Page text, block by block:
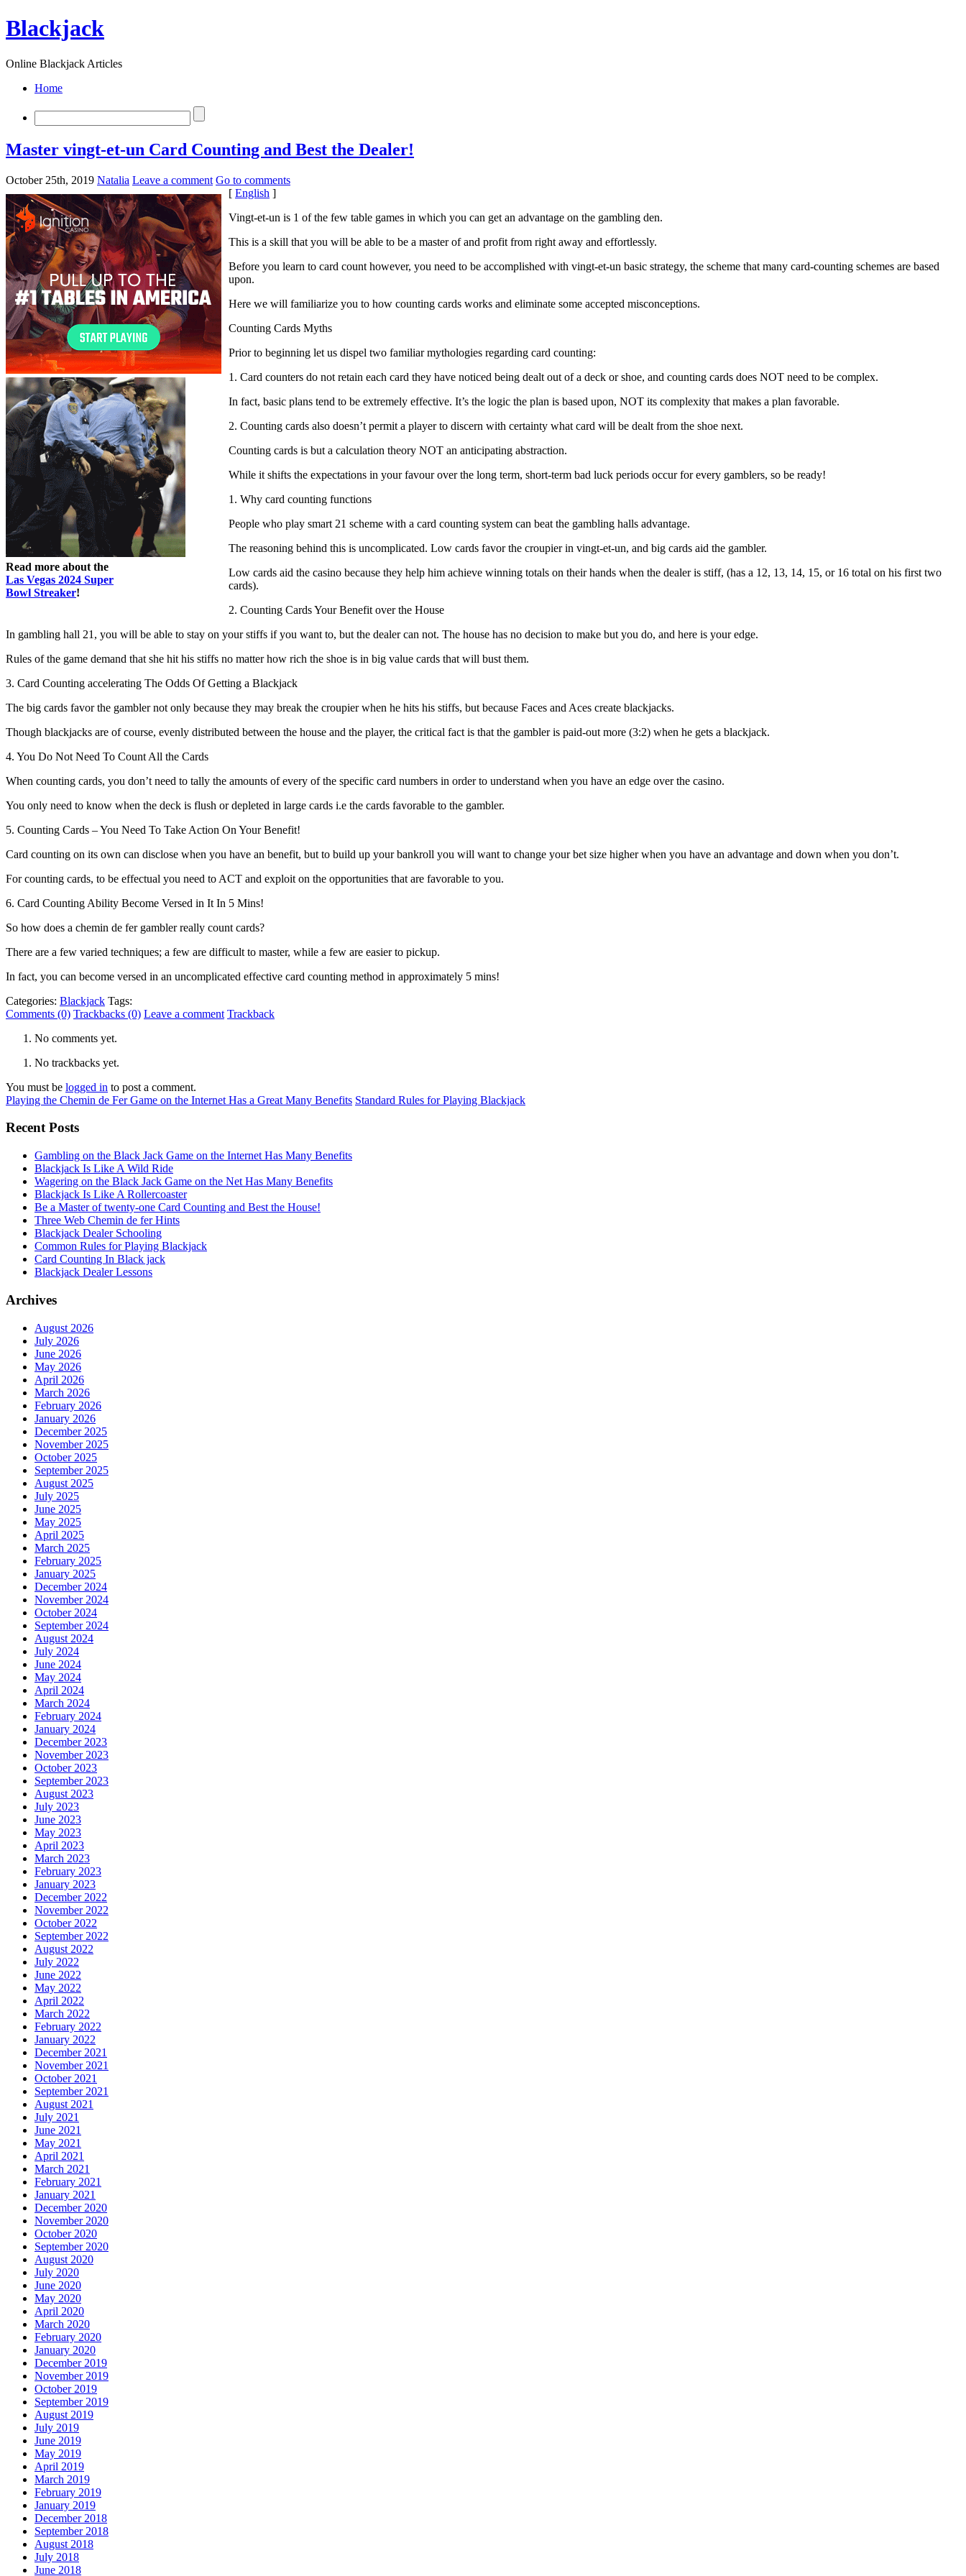
Blackjack
Online Blackjack Articles
Home
Master vingt-et-un Card Counting and Best the Dealer!
October 25th, 2019 Natalia Leave a comment Go to comments
Read more about the
Las Vegas 2024 Super
Bowl Streaker!
[ English ]
Vingt-et-un is 1 of the few table games in which you can get an advantage on the gambling den.
This is a skill that you will be able to be a master of and profit from right away and effortlessly.
Before you learn to card count however, you need to be accomplished with vingt-et-un basic strategy, the scheme that many card-counting schemes are based
upon.
Here we will familiarize you to how counting cards works and eliminate some accepted misconceptions.
Counting Cards Myths
Prior to beginning let us dispel two familiar mythologies regarding card counting:
1. Card counters do not retain each card they have noticed being dealt out of a deck or shoe, and counting cards does NOT need to be complex.
In fact, basic plans tend to be extremely effective. It’s the logic the plan is based upon, NOT its complexity that makes a plan favorable.
2. Counting cards also doesn’t permit a player to discern with certainty what card will be dealt from the shoe next.
Counting cards is but a calculation theory NOT an anticipating abstraction.
While it shifts the expectations in your favour over the long term, short-term bad luck periods occur for every gamblers, so be ready!
1. Why card counting functions
People who play smart 21 scheme with a card counting system can beat the gambling halls advantage.
The reasoning behind this is uncomplicated. Low cards favor the croupier in vingt-et-un, and big cards aid the gambler.
Low cards aid the casino because they help him achieve winning totals on their hands when the dealer is stiff, (has a 12, 13, 14, 15, or 16 total on his first two
cards).
2. Counting Cards Your Benefit over the House
In gambling hall 21, you will be able to stay on your stiffs if you want to, but the dealer can not. The house has no decision to make but you do, and here is your edge.
Rules of the game demand that she hit his stiffs no matter how rich the shoe is in big value cards that will bust them.
3. Card Counting accelerating The Odds Of Getting a Blackjack
The big cards favor the gambler not only because they may break the croupier when he hits his stiffs, but because Faces and Aces create blackjacks.
Though blackjacks are of course, evenly distributed between the house and the player, the critical fact is that the gambler is paid-out more (3:2) when he gets a blackjack.
4. You Do Not Need To Count All the Cards
When counting cards, you don’t need to tally the amounts of every of the specific card numbers in order to understand when you have an edge over the casino.
You only need to know when the deck is flush or depleted in large cards i.e the cards favorable to the gambler.
5. Counting Cards – You Need To Take Action On Your Benefit!
Card counting on its own can disclose when you have an benefit, but to build up your bankroll you will want to change your bet size higher when you have an advantage and down when you don’t.
For counting cards, to be effectual you need to ACT and exploit on the opportunities that are favorable to you.
6. Card Counting Ability Become Versed in It In 5 Mins!
So how does a chemin de fer gambler really count cards?
There are a few varied techniques; a few are difficult to master, while a few are easier to pickup.
In fact, you can become versed in an uncomplicated effective card counting method in approximately 5 mins!
Categories: Blackjack Tags:
Comments (0) Trackbacks (0) Leave a comment Trackback
No comments yet.
No trackbacks yet.
You must be logged in to post a comment.
Playing the Chemin de Fer Game on the Internet Has a Great Many Benefits Standard Rules for Playing Blackjack
Recent Posts
Gambling on the Black Jack Game on the Internet Has Many Benefits
Blackjack Is Like A Wild Ride
Wagering on the Black Jack Game on the Net Has Many Benefits
Blackjack Is Like A Rollercoaster
Be a Master of twenty-one Card Counting and Best the House!
Three Web Chemin de fer Hints
Blackjack Dealer Schooling
Common Rules for Playing Blackjack
Card Counting In Black jack
Blackjack Dealer Lessons
Archives
August 2026
July 2026
June 2026
May 2026
April 2026
March 2026
February 2026
January 2026
December 2025
November 2025
October 2025
September 2025
August 2025
July 2025
June 2025
May 2025
April 2025
March 2025
February 2025
January 2025
December 2024
November 2024
October 2024
September 2024
August 2024
July 2024
June 2024
May 2024
April 2024
March 2024
February 2024
January 2024
December 2023
November 2023
October 2023
September 2023
August 2023
July 2023
June 2023
May 2023
April 2023
March 2023
February 2023
January 2023
December 2022
November 2022
October 2022
September 2022
August 2022
July 2022
June 2022
May 2022
April 2022
March 2022
February 2022
January 2022
December 2021
November 2021
October 2021
September 2021
August 2021
July 2021
June 2021
May 2021
April 2021
March 2021
February 2021
January 2021
December 2020
November 2020
October 2020
September 2020
August 2020
July 2020
June 2020
May 2020
April 2020
March 2020
February 2020
January 2020
December 2019
November 2019
October 2019
September 2019
August 2019
July 2019
June 2019
May 2019
April 2019
March 2019
February 2019
January 2019
December 2018
September 2018
August 2018
July 2018
June 2018